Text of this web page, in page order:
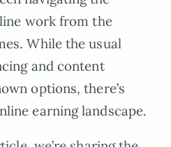
work from the
While the usual
and content
options, there’s
earning landscape.